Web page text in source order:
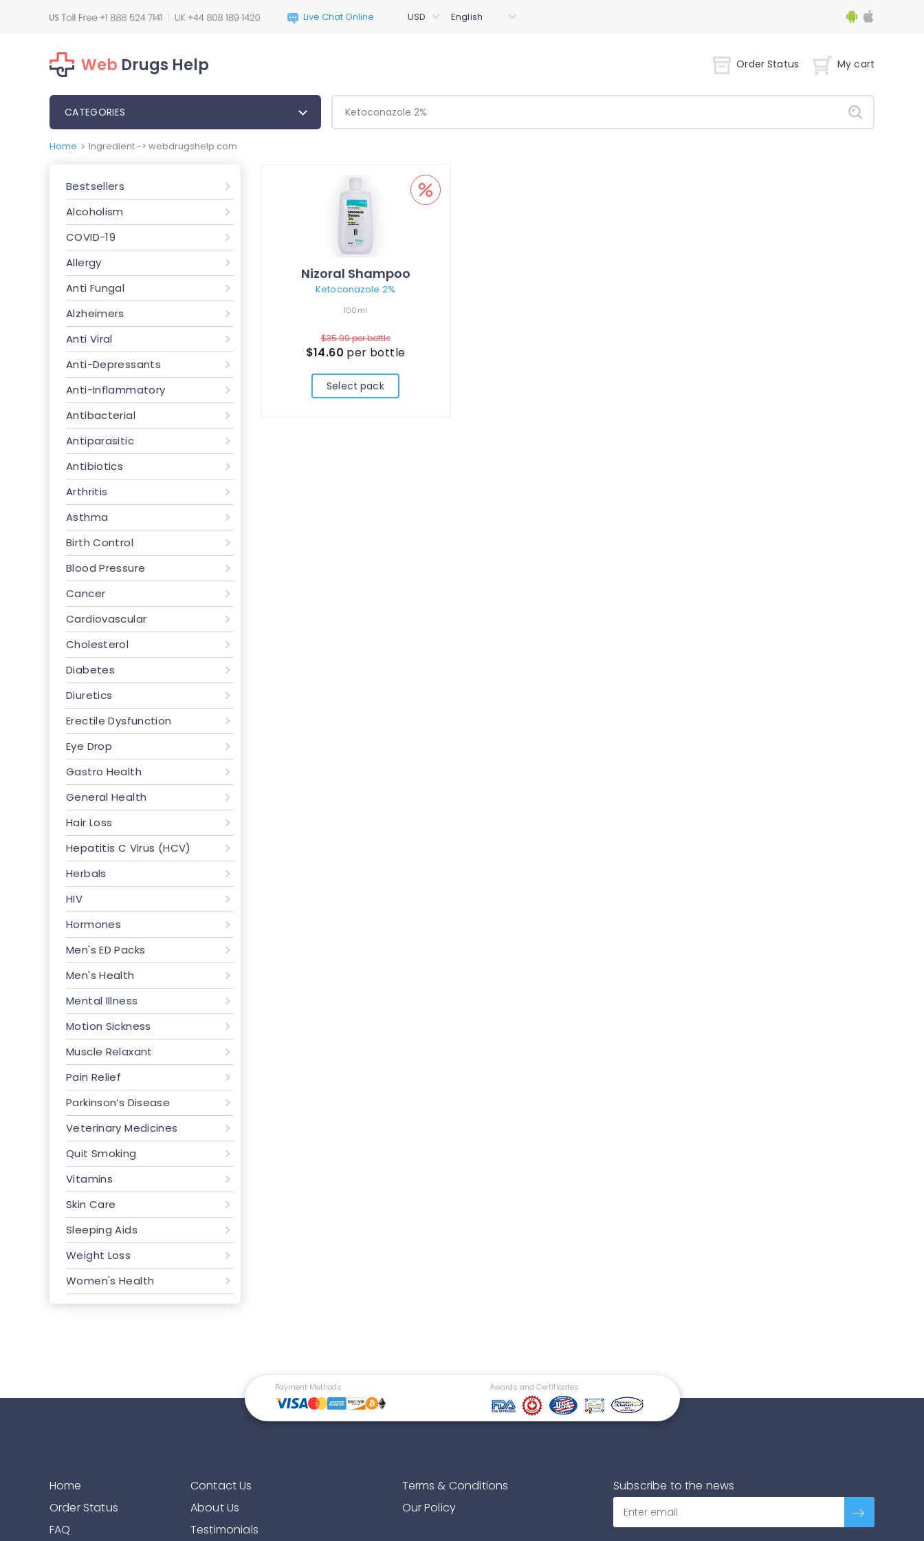
Web Drugs Help Order Status My cart
CATEGORIES
Home > Ingredient -> webdrugshelp.com
Bestsellers
Alcoholism
COVID-19
Allergy
Anti Fungal
Alzheimers
Anti Viral
Anti-Depressants
Anti-Inflammatory
Antibacterial
Antiparasitic
Antibiotics
Arthritis
Asthma
Birth Control
Blood Pressure
Cancer
Cardiovascular
Cholesterol
Diabetes
Diuretics
Erectile Dysfunction
Eye Drop
Gastro Health
General Health
Hair Loss
Hepatitis C Virus (HCV)
Herbals
HIV
Hormones
Men's ED Packs
Men's Health
Mental Illness
Motion Sickness
Muscle Relaxant
Pain Relief
Parkinson’s Disease
Veterinary Medicines
Quit Smoking
Vitamins
Skin Care
Sleeping Aids
Weight Loss
Women's Health
Nizoral Shampoo
Ketoconazole 2%
100ml
$35.99per bottle
$14.60 per bottle
Select pack
Payment Methods Awards and Certificates
Home
Order Status
FAQ
Contact Us
About Us
Testimonials
Terms & Conditions
Our Policy
Subscribe to the news